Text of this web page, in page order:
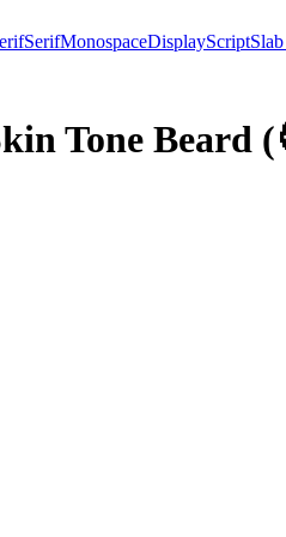
SerifMonospaceDisplayScript
Tone Beard (